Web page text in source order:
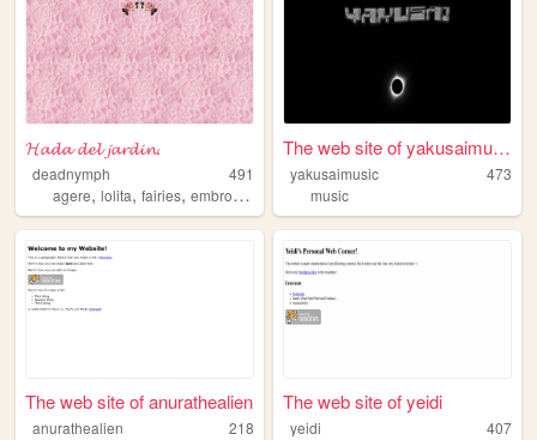
𝓗𝓪𝓭𝓪 𝓭𝓮𝓵 𝓳𝓪𝓻𝓭𝓲𝓷.
deadnymph
491
agere, lolita, fairies, embroidery fairykei
The web site of yakusaimusic
yakusaimusic
473
music
The web site of anurathealien
anurathealien
218
The web site of yeidi
yeidi
407